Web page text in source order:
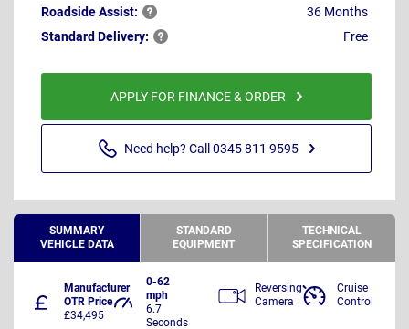
RoadsideAssist:
36 Months
Standard Delivery: Free
APPLY FOR FINANCE & ORDER
Need help? Call 0345 811 9595
SUMMARY
VEHICLE DATA
STANDARD
EQUIPMENT
TECHNICAL
SPECIFICATION
Manufacturer
OTR Price
£34,495
0-62
mph
6.7
Seconds
Reversing
Camera
Cruise
Control